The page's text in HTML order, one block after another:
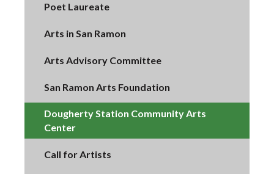
Poet Laureate
Arts in San Ramon
Arts Advisory Committee
San Ramon Arts Foundation
Dougherty Station Community Arts
Center
Call for Artists